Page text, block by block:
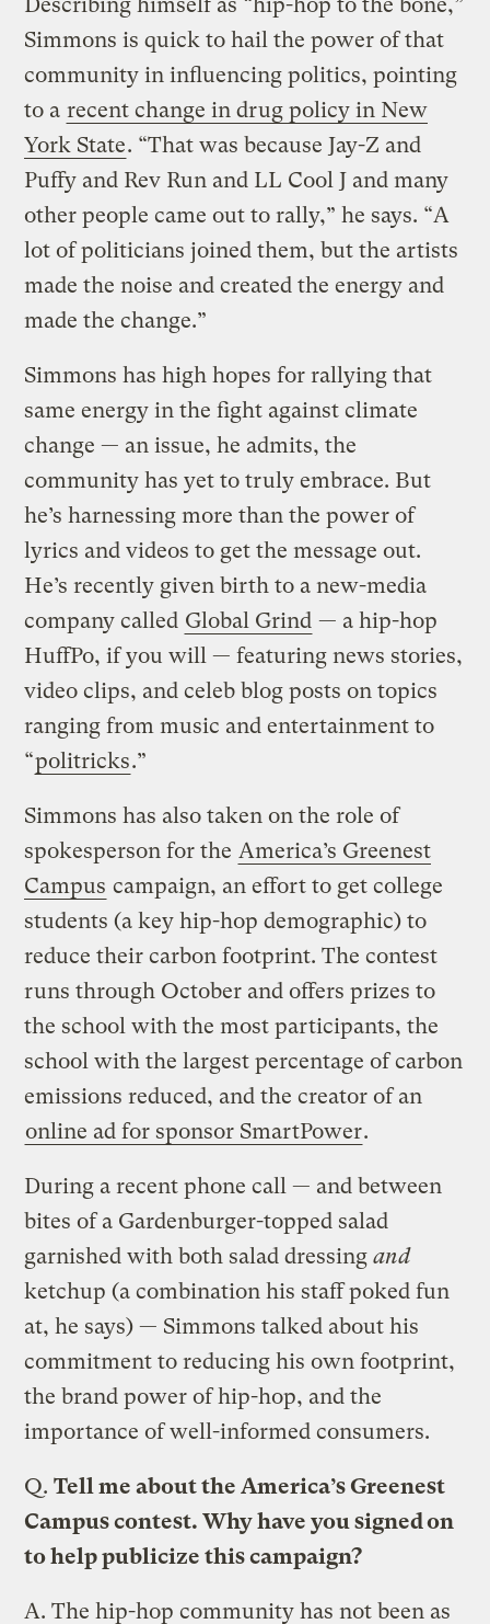
Simmons is quick to hail the power of that
community in influencing politics, pointing
to a recent change in drug policy in New
York State. “That was because Jay-Z and
Puffy and Rev Run and LL Cool J and many
other people came out to rally,” he says. “A
lot of politicians joined them, but the artists
made the noise and created the energy and
made the change.”
Simmons has high hopes for rallying that
same energy in the fight against climate
change — an issue, he admits, the
community has yet to truly embrace. But
he’s harnessing more than the power of
lyrics and videos to get the message out.
He’s recently given birth to a new-media
company called Global Grind — a hip-hop
HuffPo, if you will — featuring news stories,
video clips, and celeb blog posts on topics
ranging from music and entertainment to
“politricks.”
Simmons has also taken on the role of
spokesperson for the America’s Greenest
Campus campaign, an effort to get college
students (a key hip-hop demographic) to
reduce their carbon footprint. The contest
runs through October and offers prizes to
the school with the most participants, the
school with the largest percentage of carbon
emissions reduced, and the creator of an
online ad for sponsor SmartPower.
During a recent phone call — and between
bites of a Gardenburger-topped salad
garnished with both salad dressingand
ketchup (a combination his staff poked fun
at, he says) — Simmons talked about his
commitment to reducing his own footprint,
the brand power of hip-hop, and the
importance of well-informed consumers.
Q. Tell me about the America’s Greenest
Campus contest. Why have you signed on
to help publicize this campaign?
A. The hip-hop community has not been as